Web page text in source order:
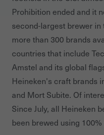
Prohibition ended and it
second-largest brewer
more than 300 brands
countries that include
Amstel and its global
Heineken's craft brands
and Mort Subite. Of
Since July, all Heineken
been brewed using